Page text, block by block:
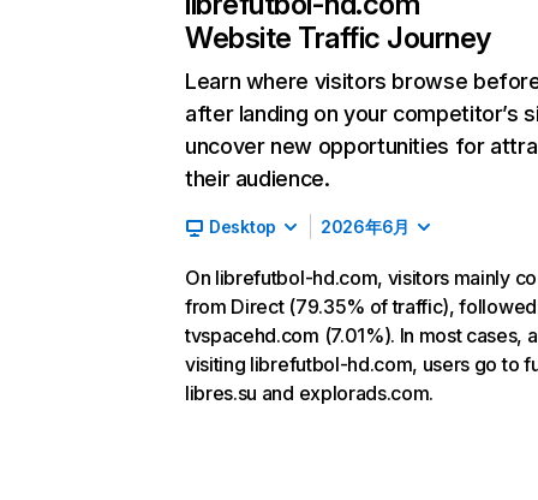
Website Traffic Journey
Learn where visitors browse
after landing on your competitor’s
uncover new opportunities for
their audience.
Desktop 2026年6月
On librefutbol-hd.com, visitors mainly
from Direct (79.35% of traffic),
tvspacehd.com (7.01%). In most cases,
visiting librefutbol-hd.com, users go to
libres.su and explorads.com.